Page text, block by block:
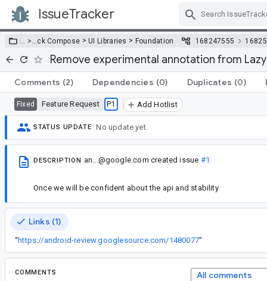
IssueTracker
… >…ck Compose >UI Libraries > Foundation 168247555
Remove experimental annotation from
Comments (2) Dependencies (0) Duplicates (0)
Fixed Feature Request P1 Add Hotlist
STATUS UPDATE No update yet.
DESCRIPTION an...@google.com created issue #1
Once we will be confident about the api and stability
Links (1)
“https://android-review.googlesource.com/1480077”
COMMENTS All comments